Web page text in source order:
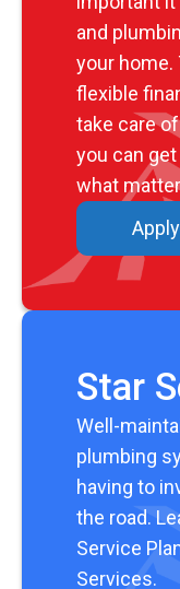
and
your
flexible
take care
you can
what
Star
Well-
plumbing
having to
the road.
Service
Services.